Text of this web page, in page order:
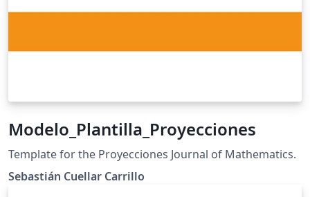
Modelo_Plantilla_Proyecciones
Template for the Proyecciones Journal of Mathematics.
Sebastián Cuellar Carrillo